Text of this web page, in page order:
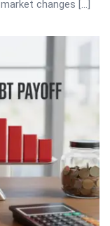
changes […]